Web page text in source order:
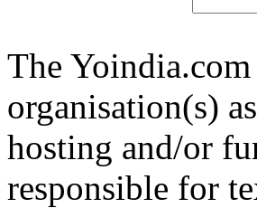
The
organisation(s)
hosting and/or
responsible for